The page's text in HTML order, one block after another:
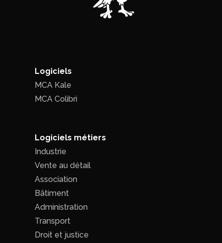
Logiciels
MCA Kale
MCA Colibri
Logiciels métiers
Industrie
Vente au détail
Association
Bâtiment
Administration
Transport
Droit et justice